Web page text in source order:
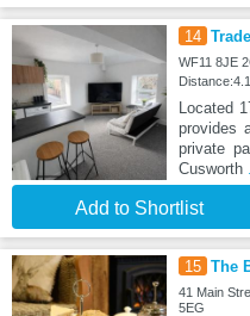
14
WF11 8JE
Located
provides
private
Cusworth
Add to Shortlist
15 The
41 Main
5EG